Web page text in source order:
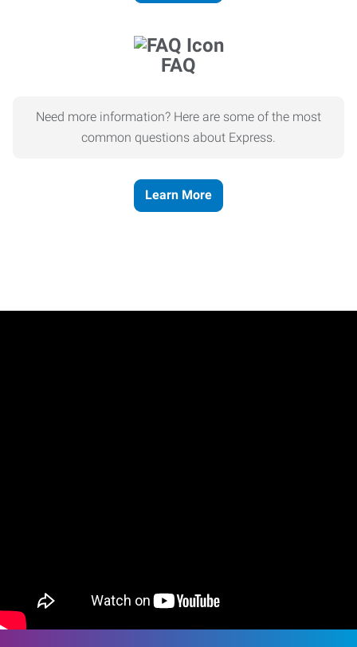
FAQ
Need more information? Here are some of the most
common questions about Express.
Learn More